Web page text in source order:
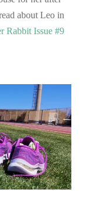
about Leo in
Rabbit Issue #9